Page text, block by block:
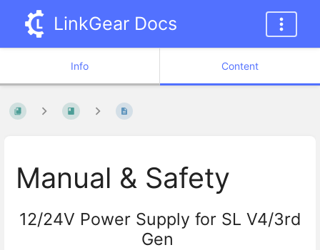
LinkGear Docs
Info Content
Manual & Safety
12/24V Power Supply for SL V4/3rd
Gen